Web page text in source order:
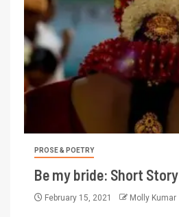
PROSE & POETRY
Be my bride: Short Story
February 15, 2021 Molly Kumar